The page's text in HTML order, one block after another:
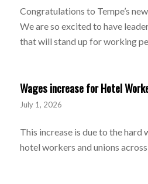
Congratulations to Tempe’s
We are so excited to have
that will stand up for working
Wages increase for Hotel
July 1, 2026
This increase is due to the
hotel workers and unions